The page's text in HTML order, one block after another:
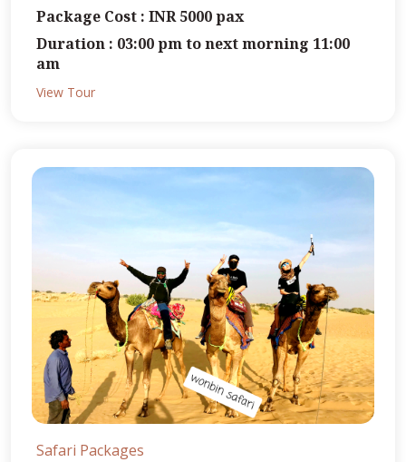
Package Cost : INR 5000 pax
Duration : 03:00 pm to next morning 11:00
am
View Tour
Safari Packages